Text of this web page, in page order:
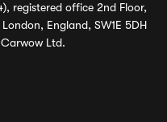
registered office 2nd Floor,
England, SW1E 5DH
Ltd.